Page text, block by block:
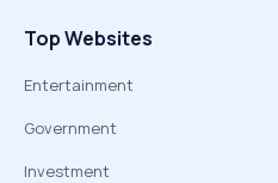
Top Websites
Entertainment
Government
Investment